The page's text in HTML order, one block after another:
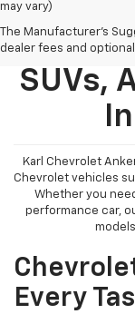
may vary)
The Manufacturer's
dealer fees andNew
SUVs,
Karl Chevrolet
Chevrolet vehicles
Whether you
performance car,
Every